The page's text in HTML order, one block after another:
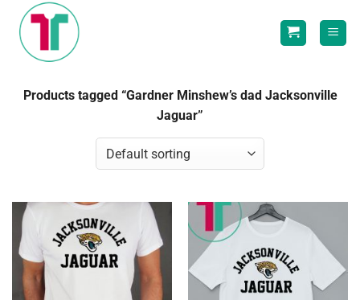
content
Products tagged “Gardner Minshew’s dad Jacksonville
Jaguar”